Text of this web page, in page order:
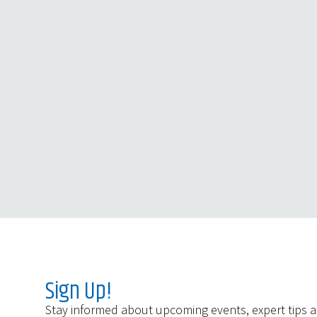
Sign Up!
Stay informed about upcoming events, expert tips